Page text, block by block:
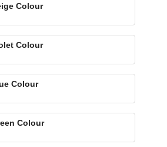
Colour
Colour
Colour
Colour